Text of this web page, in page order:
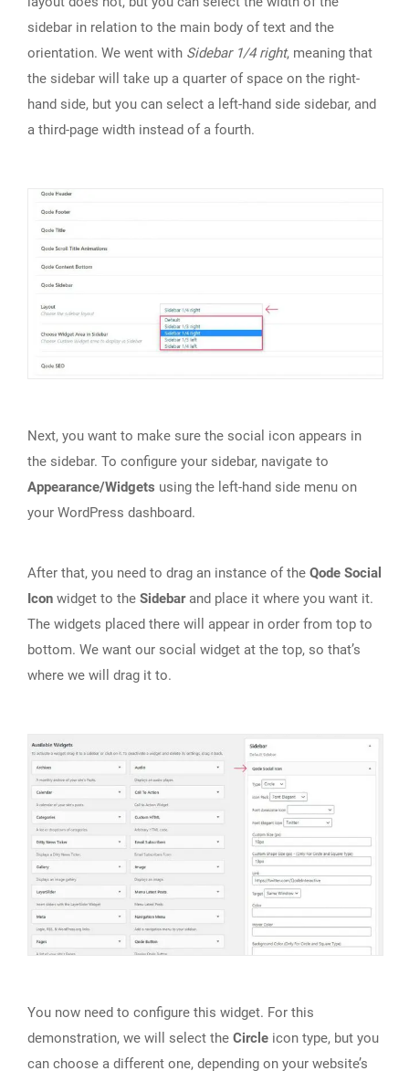
sidebar in relation to the main body of text and the
orientation. We went with Sidebar 1/4 right, meaning that
the sidebar will take up a quarter of space on the right-
hand side, but you can select a left-hand side sidebar, and
a third-page width instead of a fourth.
Next, you want to make sure the social icon appears in
the sidebar. To configure your sidebar, navigate to
Appearance/Widgets using the left-hand side menu on
your WordPress dashboard.
After that, you need to drag an instance of the Qode Social
Icon widget to the Sidebarand place it where you want it.
The widgets placed there will appear in order from top to
bottom. We want our social widget at the top, so that’s
where we will drag it to.
You now need to configure this widget. For this
demonstration, we will select the Circle icon type, but you
can choose a different one, depending on your website’s